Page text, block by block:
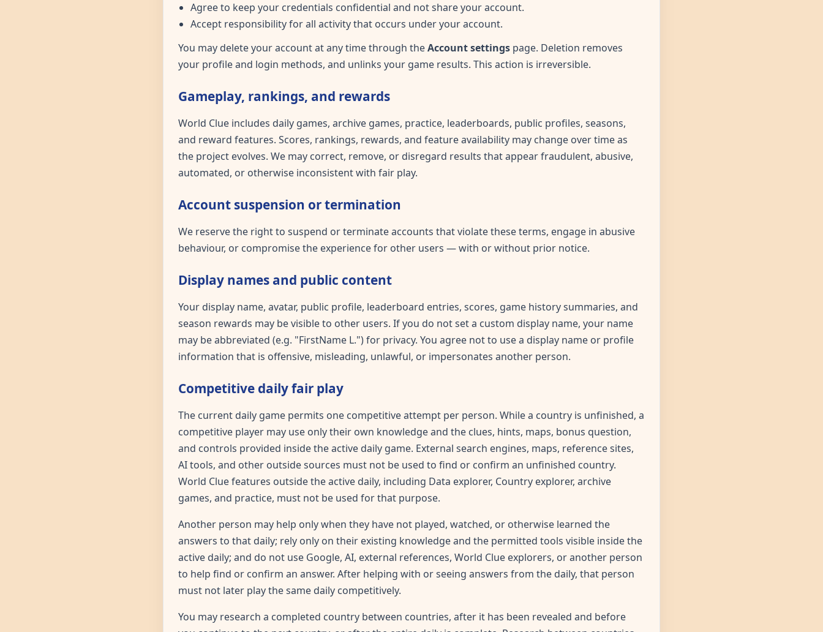
Agree to keep your credentials confidential and not share your account.
Accept responsibility for all activity that occurs under your account.
You may delete your account at any time through theAccount settings page. Deletion removes
your profile and login methods, and unlinks your game results. This action is irreversible.
Gameplay, rankings, and rewards
World Clue includes daily games, archive games, practice, leaderboards, public profiles, seasons,
and reward features. Scores, rankings, rewards, and feature availability may change over time as
the project evolves. We may correct, remove, or disregard results that appear fraudulent, abusive,
automated, or otherwise inconsistent with fair play.
Account suspension or termination
We reserve the right to suspend or terminate accounts that violate these terms, engage in abusive
behaviour, or compromise the experience for other users — with or without prior notice.
Display names and public content
Your display name, avatar, public profile, leaderboard entries, scores, game history summaries, and
season rewards may be visible to other users. If you do not set a custom display name, your name
may be abbreviated (e.g. "FirstName L.") for privacy. You agree not to use a display name or profile
information that is offensive, misleading, unlawful, or impersonates another person.
Competitive daily fair play
The current daily game permits one competitive attempt per person. While a country is unfinished, a
competitive player may use only their own knowledge and the clues, hints, maps, bonus question,
and controls provided inside the active daily game. External search engines, maps, reference sites,
AI tools, and other outside sources must not be used to find or confirm an unfinished country.
World Clue features outside the active daily, including Data explorer, Country explorer, archive
games, and practice, must not be used for that purpose.
Another person may help only when they have not played, watched, or otherwise learned the
answers to that daily; rely only on their existing knowledge and the permitted tools visible inside the
active daily; and do not use Google, AI, external references, World Clue explorers, or another person
to help find or confirm an answer. After helping with or seeing answers from the daily, that person
must not later play the same daily competitively.
You may research a completed country between countries, after it has been revealed and before